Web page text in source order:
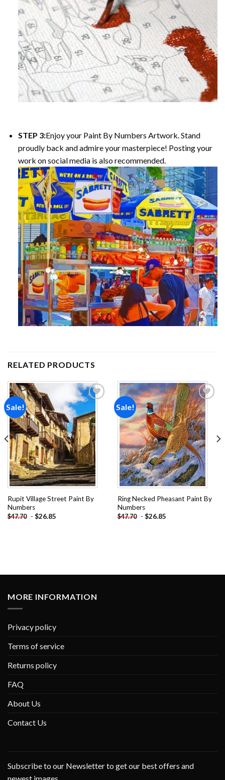
STEP 3:Enjoy your Paint By Numbers Artwork. Stand
proudly back and admire your masterpiece! Posting your
work on social media is also recommended.
RELATED PRODUCTS
Sale!
wishlist
Rupit Village Street Paint By
Numbers
$47.70 - $26.85
Sale!
Add to
wishlist
Ring Necked Pheasant Paint By
Numbers
$47.70 - $26.85
MORE INFORMATION
Privacy policy
Terms of service
Returns policy
FAQ
About Us
Contact Us
Subscribe to our Newsletter to get our best offers and